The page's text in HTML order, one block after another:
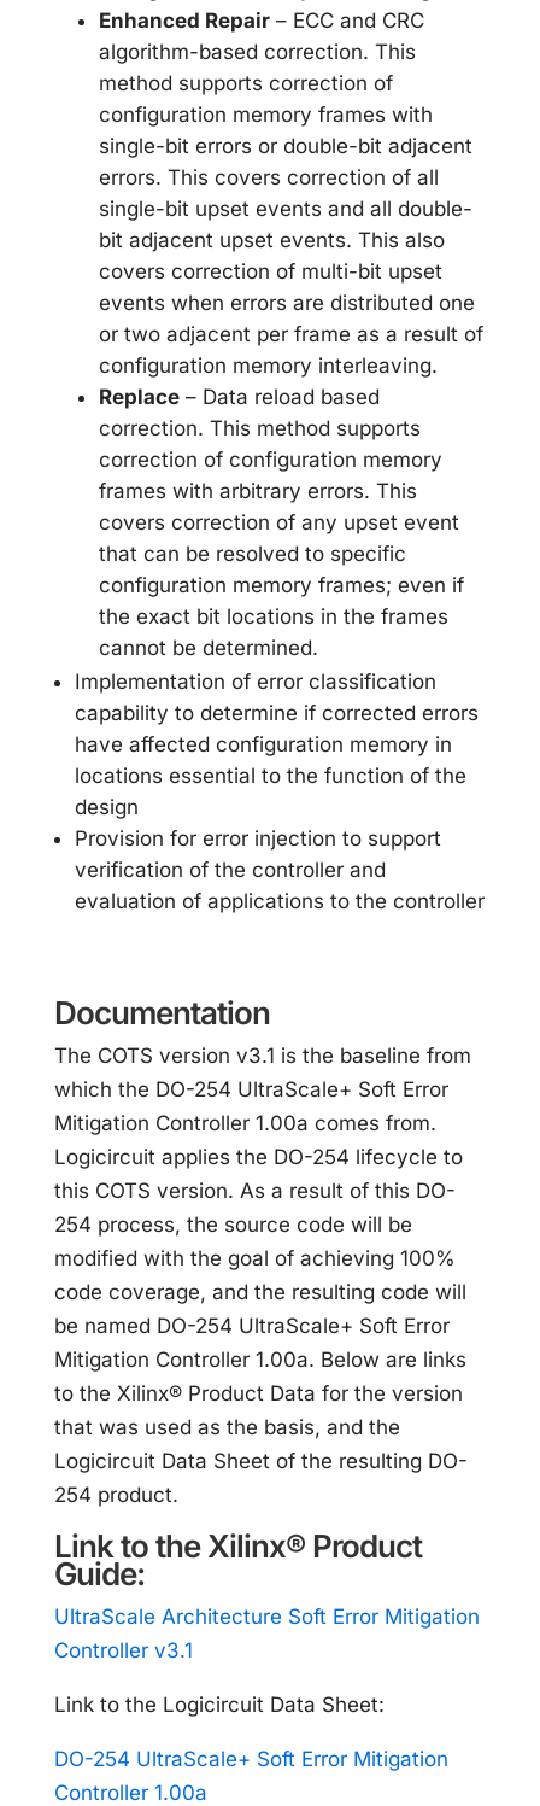
Enhanced Repair– ECC and CRC
algorithm-based correction. This
method supports correction of
configuration memory frames with
single-bit errors or double-bit adjacent
errors. This covers correction of all
single-bit upset events and all double-
bit adjacent upset events. This also
covers correction of multi-bit upset
events when errors are distributed one
or two adjacent per frame as a result of
configuration memory interleaving.
Replace– Data reload based
correction. This method supports
correction of configuration memory
frames with arbitrary errors. This
covers correction of any upset event
that can be resolved to specific
configuration memory frames; even if
the exact bit locations in the frames
cannot be determined.
Implementation of error classification
capability to determine if corrected errors
have affected configuration memory in
locations essential to the function of the
design
Provision for error injection to support
verification of the controller and
evaluation of applications to the controller
Documentation
The COTS version v3.1 is the baseline from
which the DO-254 UltraScale+ Soft Error
Mitigation Controller 1.00a comes from.
Logicircuit applies the DO-254 lifecycle to
this COTS version. As a result of this DO-
254 process, the source code will be
modified with the goal of achieving 100%
code coverage, and the resulting code will
be named DO-254 UltraScale+ Soft Error
Mitigation Controller 1.00a. Below are links
to the Xilinx® Product Data for the version
that was used as the basis, and the
Logicircuit Data Sheet of the resulting DO-
254 product.
Link to the Xilinx® Product
Guide:
UltraScale Architecture Soft Error Mitigation
Controller v3.1
Link to the Logicircuit Data Sheet:
DO-254 UltraScale+ Soft Error Mitigation
Controller 1.00a